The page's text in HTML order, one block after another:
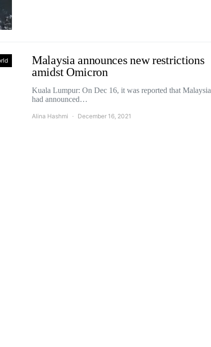
Malaysia announces new restrictions
amidst Omicron
Kuala Lumpur: On Dec 16, it was reported that Malaysia
had announced…
Alina Hashmi December 16, 2021